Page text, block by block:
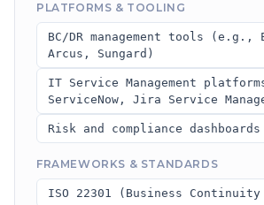
PLATFORMS & TOOLING
BC/DR management tools (e.g.,
Arcus, Sungard)
IT Service Management
ServiceNow, Jira Service
Risk and compliance dashboards
FRAMEWORKS & STANDARDS
ISO 22301 (Business Continuity